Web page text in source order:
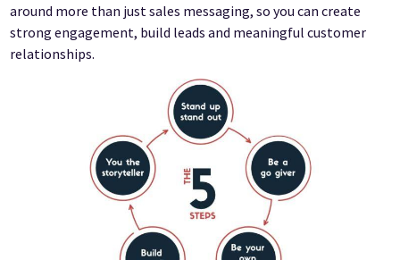
around more than just sales messaging, so you can create
strong engagement, build leads and meaningful customer
relationships.